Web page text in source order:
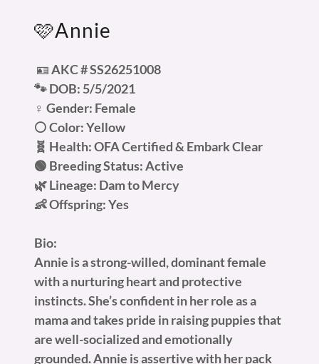
🩷Annie
🪪AKC #SS26251008
🐾 DOB: 5/5/2021
♀️ Gender: Female
⚪ Color: Yellow
🧬 Health: OFA Certified & Embark Clear
🟢 Breeding Status: Active
🌿 Lineage: Dam to Mercy
👶 Offspring: Yes
Bio:
Annie is a strong-willed, dominant female
with a nurturing heart and protective
instincts. She’s confident in her role as a
mama and takes pride in raising puppies that
are well-socialized and emotionally
grounded. Annie is assertive with her pack